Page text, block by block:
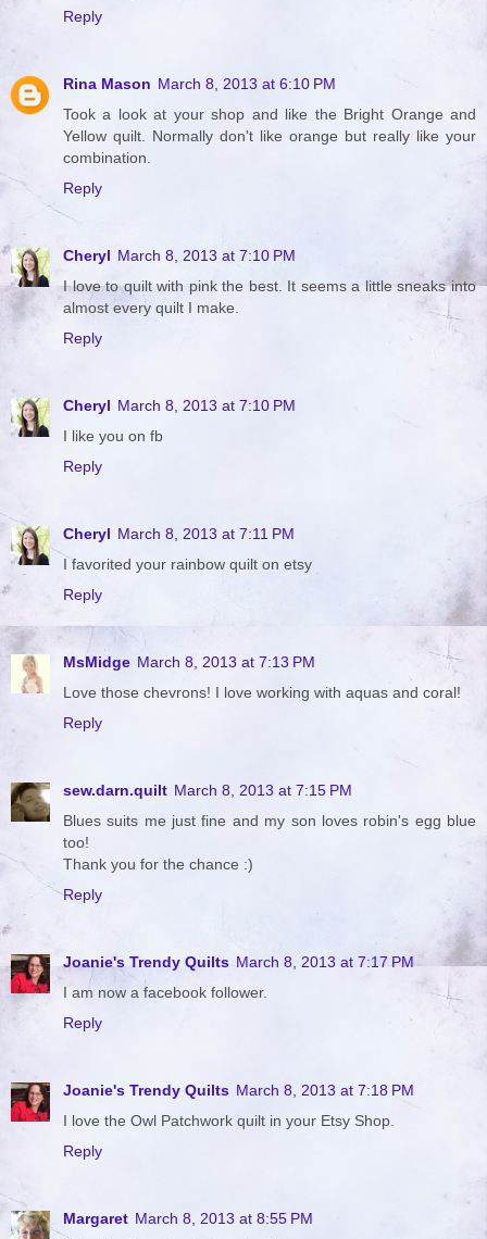
Reply
Rina Mason March 8, 2013 at 6:10 PM
Took a look at your shop and like the Bright Orange and
Yellow quilt. Normally don't like orange but really like your
combination.
Reply
Cheryl March 8, 2013 at 7:10 PM
I love to quilt with pink the best. It seems a little sneaks into
almost every quilt I make.
Reply
Cheryl March 8, 2013 at 7:10 PM
I like you on fb
Reply
Cheryl March 8, 2013 at 7:11 PM
I favorited your rainbow quilt on etsy
Reply
MsMidge March 8, 2013 at 7:13 PM
Love those chevrons! I love working with aquas and coral!
Reply
sew.darn.quilt March 8, 2013 at 7:15 PM
Blues suits me just fine and my son loves robin's egg blue
too!
Thank you for the chance :)
Reply
Joanie's Trendy Quilts March 8, 2013 at 7:17 PM
I am now a facebook follower.
Reply
Joanie's Trendy Quilts March 8, 2013 at 7:18 PM
I love the Owl Patchwork quilt in your Etsy Shop.
Reply
Margaret March 8, 2013 at 8:55 PM